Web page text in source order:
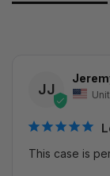
JJ
This case is